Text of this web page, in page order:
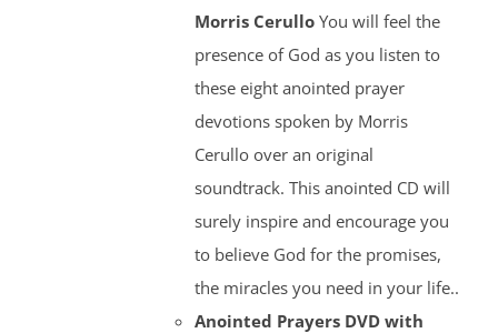
Morris CerulloYou will feel the
presence of God as you listen to
these eight anointed prayer
devotions spoken by Morris
Cerullo over an original
soundtrack. This anointed CD will
surely inspire and encourage you
to believe God for the promises,
the miracles you need in your life..
Anointed Prayers DVD with